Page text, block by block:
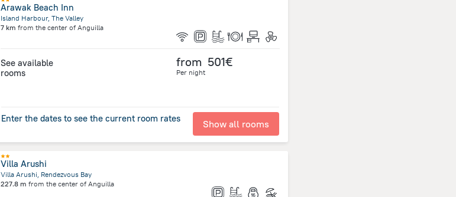
Arawak Beach Inn
Island Harbour, The Valley
7 km from the center of Anguilla
See available
rooms
from 501€
Per night
Enter the dates to see the current room rates Show all rooms
Villa Arushi
Villa Arushi, Rendezvous Bay
227.8 m from the center of Anguilla